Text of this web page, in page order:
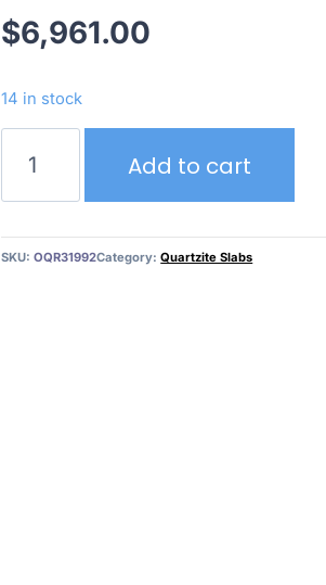
$6,961.00
14 in stock
Elegant
Finish
Add to cart
SKU:OQR31992Category:Quartzite Slabs